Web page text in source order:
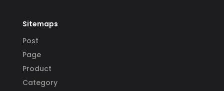
Sitemaps
Post
Page
Product
Category